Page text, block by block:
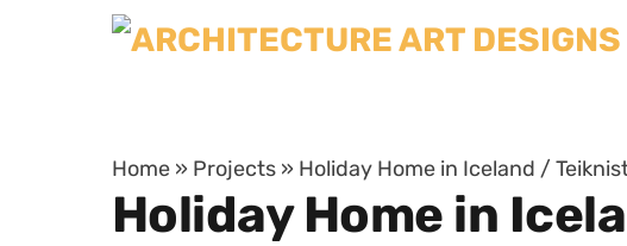
Skip to content
Home » Projects » Holiday Home in Iceland /
Holiday Home in